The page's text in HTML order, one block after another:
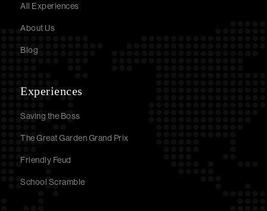
All Experiences
About Us
Blog
Experiences
Saving the Boss
The Great Garden Grand Prix
Friendly Feud
School Scramble